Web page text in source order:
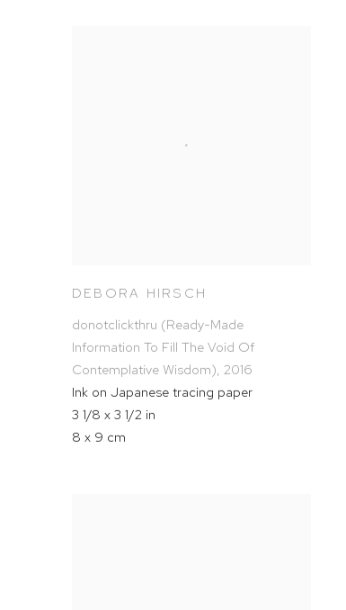
DEBORA HIRSCH
donotclickthru (Ready-Made
Information To Fill The Void Of
Contemplative Wisdom), 2016
Ink on Japanese tracing paper
3 1/8 x 3 1/2 in
8 x 9 cm